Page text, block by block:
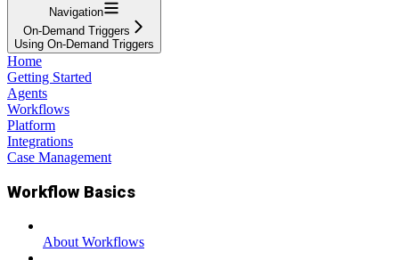
Navigation
On-Demand Triggers
Using On-Demand Triggers
Home
Getting Started
Agents
Workflows
Platform
Integrations
Case Management
Workflow Basics
About Workflows